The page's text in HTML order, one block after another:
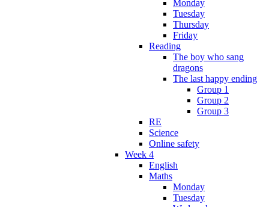
Monday
Tuesday
Thursday
Friday
Reading
The boy who sang
dragons
The last happy ending
Group 1
Group 2
Group 3
RE
Science
Online safety
Week 4
English
Maths
Monday
Tuesday